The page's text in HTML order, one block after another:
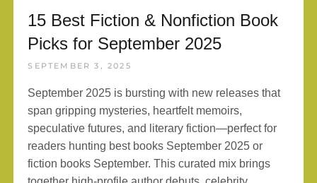
15 Best Fiction & Nonfiction Book
Picks for September 2025
SEPTEMBER 3, 2025
September 2025 is bursting with new releases that
span gripping mysteries, heartfelt memoirs,
speculative futures, and literary fiction—perfect for
readers hunting best books September 2025 or
fiction books September. This curated mix brings